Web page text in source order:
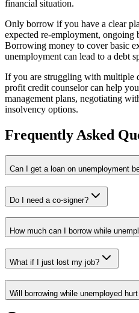
financial situation.
Only borrow if you have a clear
expected re-employment, ongoing
Borrowing money to cover basic
unemployment can lead to a debt
If you are struggling with multiple
profit credit counselor can help
management plans, negotiating
insolvency options.
Frequently Asked
Can I get a loan on unemployment
Do I need a co-signer?
How much can I borrow while
What if I just lost my job?
Will borrowing while unemployed